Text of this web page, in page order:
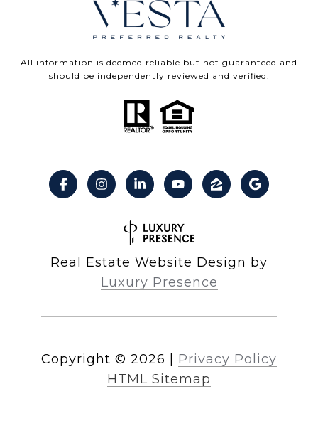
All information is deemed reliable but not guaranteed and
should be independently reviewed and verified.
Real Estate Website Design by
Luxury Presence
Copyright © 2026
Privacy Policy
HTML Sitemap